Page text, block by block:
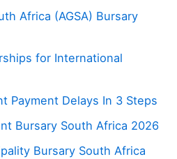
Africa (AGSA) Bursary
for International
Payment Delays In 3 Steps
Bursary South Africa 2026
Bursary South Africa